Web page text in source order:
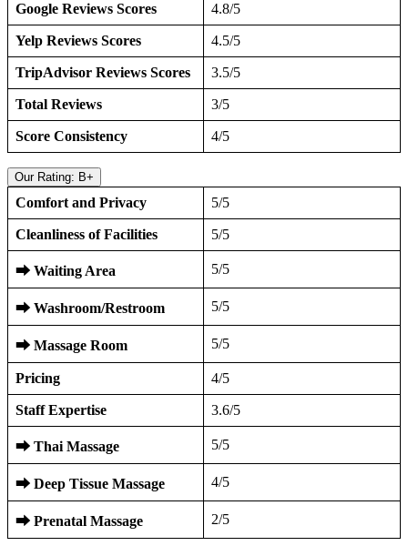
Google Reviews Scores 4.8/5
Yelp Reviews Scores 4.5/5
TripAdvisor Reviews Scores 3.5/5
Total Reviews 3/5
Score Consistency 4/5
Our Rating: B+
Comfort and Privacy 5/5
Cleanliness of Facilities 5/5
⮕ Waiting Area 5/5
⮕ Washroom/Restroom 5/5
⮕ Massage Room 5/5
Pricing 4/5
Staff Expertise 3.6/5
⮕ Thai Massage 5/5
⮕ Deep Tissue Massage 4/5
⮕ Prenatal Massage 2/5